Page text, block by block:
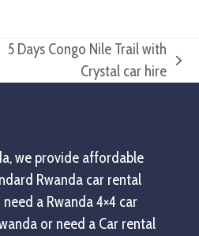
5 Days Congo Nile Trail with
Crystal car hire
we provide affordable
Rwanda car rental
a Rwanda 4×4 car
or need a Car rental